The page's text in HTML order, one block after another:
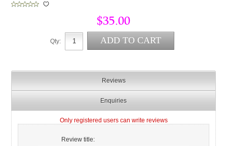
$35.00
Qty:
Reviews
Enquiries
Only registered users can write reviews
Review title: